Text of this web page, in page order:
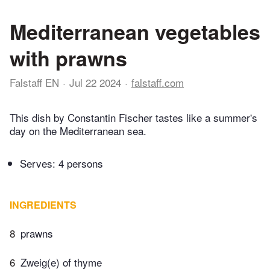
Mediterranean vegetables
with prawns
Falstaff EN Jul 22 2024 falstaff.com
This dish by Constantin Fischer tastes like a summer's
day on the Mediterranean sea.
Serves: 4 persons
INGREDIENTS
8 prawns
6 Zweig(e) of thyme